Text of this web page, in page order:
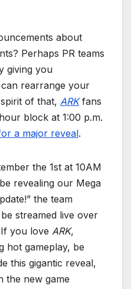
about
Perhaps PR teams
giving you
rearrange your
of that, ARKfans
block at 1:00 p.m.
a major reveal.
the 1st at 10AM
revealing our Mega
the team
streamed live over
you love ARK,
hot gameplay, be
this gigantic reveal,
the new game